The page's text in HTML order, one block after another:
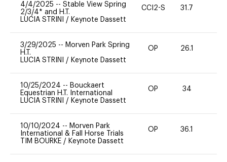
4/4/2025 -- Stable View Spring
2/3/4* and H.T.
LUCIA STRINI / Keynote Dassett
CCI2-S 31.7
3/29/2025 -- Morven Park Spring
H.T.
LUCIA STRINI / Keynote Dassett
OP 26.1
10/25/2024 -- Bouckaert
Equestrian H.T. International
LUCIA STRINI / Keynote Dassett
OP 34
10/10/2024 -- Morven Park
International & Fall Horse Trials
TIM BOURKE / Keynote Dassett
OP 36.1